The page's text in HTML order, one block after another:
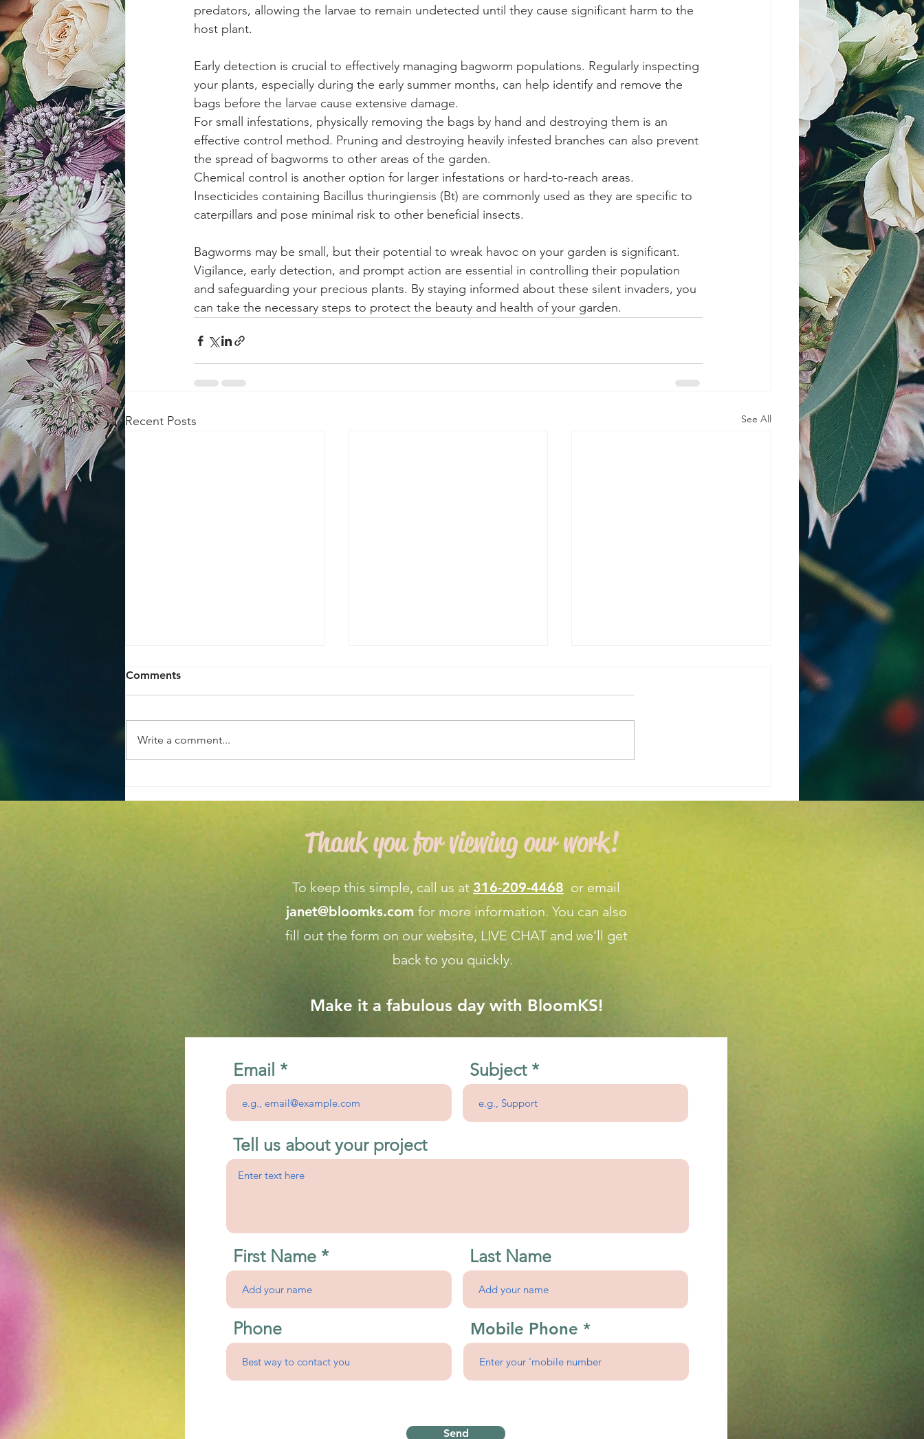
predators, allowing the larvae to remain undetected until they cause significant harm to the
host plant.
Early detection is crucial to effectively managing bagworm populations. Regularly inspecting
your plants, especially during the early summer months, can help identify and remove the
bags before the larvae cause extensive damage.
For small infestations, physically removing the bags by hand and destroying them is an
effective control method. Pruning and destroying heavily infested branches can also prevent
the spread of bagworms to other areas of the garden.
Chemical control is another option for larger infestations or hard-to-reach areas.
Insecticides containing Bacillus thuringiensis (Bt) are commonly used as they are specific to
caterpillars and pose minimal risk to other beneficial insects.
Bagworms may be small, but their potential to wreak havoc on your garden is significant.
Vigilance, early detection, and prompt action are essential in controlling their population
and safeguarding your precious plants. By staying informed about these silent invaders, you
can take the necessary steps to protect the beauty and health of your garden.
Recent Posts See All
Garden Makeover Tips
Maintenance for a Vibrant
Forecast for March and
Comments
Write a comment...
Thank you for viewing our work!
To keep this simple, call us at 316-209-4468 or email
janet@bloomks.com for more information. You can also
fill out the form on our website, LIVE CHATand we’ll get
back to you quickly.
Make it a fabulous day with BloomKS!
Email Subject
Tell us about your project
First Name Last Name
Phone Mobile Phone
Send